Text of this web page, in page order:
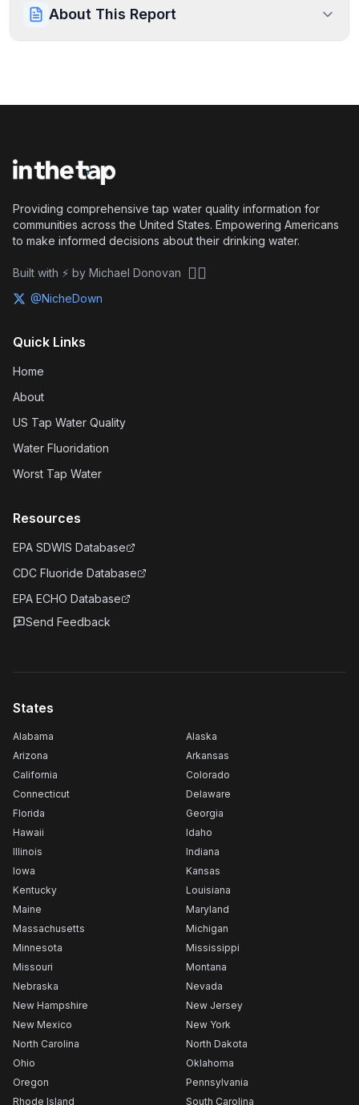
About This Report
Providing comprehensive tap water quality information for
communities across the United States. Empowering Americans
to make informed decisions about their drinking water.
Built with ⚡ by Michael Donovan 🏴‍☠️
@NicheDown
Quick Links
Home
About
US Tap Water Quality
Water Fluoridation
Worst Tap Water
Resources
EPA SDWIS Database
CDC Fluoride Database
EPA ECHO Database
Send Feedback
States
Alabama
Alaska
Arizona
Arkansas
California
Colorado
Connecticut
Delaware
Florida
Georgia
Hawaii
Idaho
Illinois
Indiana
Iowa
Kansas
Kentucky
Louisiana
Maine
Maryland
Massachusetts
Michigan
Minnesota
Mississippi
Missouri
Montana
Nebraska
Nevada
New Hampshire
New Jersey
New Mexico
New York
North Carolina
North Dakota
Ohio
Oklahoma
Oregon
Pennsylvania
Rhode Island
South Carolina